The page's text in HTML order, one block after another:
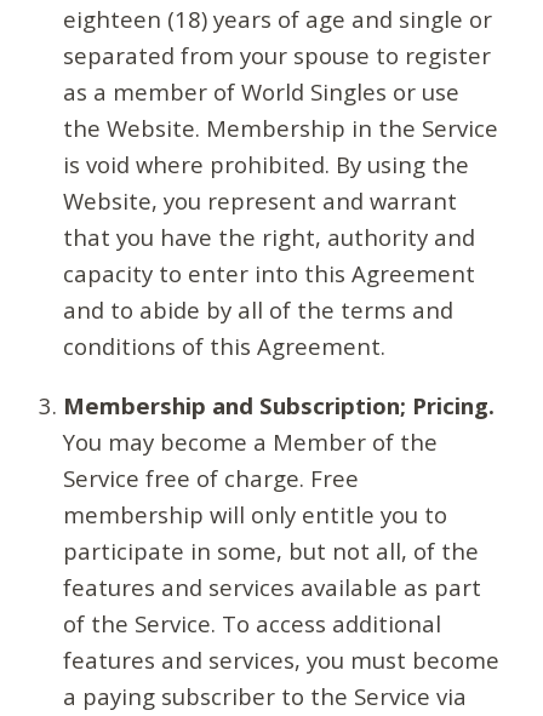
eighteen (18) years of age and single or
separated from your spouse to register
as a member of World Singles or use
the Website. Membership in the Service
is void where prohibited. By using the
Website, you represent and warrant
that you have the right, authority and
capacity to enter into this Agreement
and to abide by all of the terms and
conditions of this Agreement.
Membership and Subscription; Pricing.
You may become a Member of the
Service free of charge. Free
membership will only entitle you to
participate in some, but not all, of the
features and services available as part
of the Service. To access additional
features and services, you must become
a paying subscriber to the Service via